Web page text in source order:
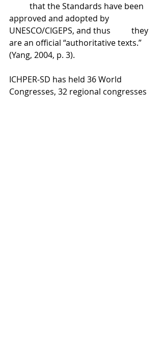
approved and adopted by
UNESCO/CIGEPS, and thus 	they
are an official “authoritative texts.”
(Yang, 2004, p. 3).
ICHPER-SD has held 36 World
Congresses, 32 regional congresses